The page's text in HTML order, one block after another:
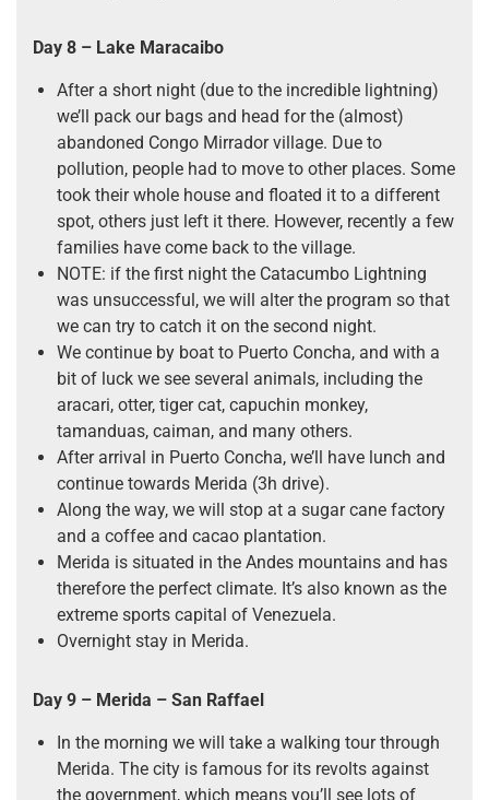
Day 8 – Lake Maracaibo
After a short night (due to the incredible lightning)
we’ll pack our bags and head for the (almost)
abandoned Congo Mirrador village. Due to
pollution, people had to move to other places. Some
took their whole house and floated it to a different
spot, others just left it there. However, recently a few
families have come back to the village.
NOTE: if the first night the Catacumbo Lightning
was unsuccessful, we will alter the program so that
we can try to catch it on the second night.
We continue by boat to Puerto Concha, and with a
bit of luck we see several animals, including the
aracari, otter, tiger cat, capuchin monkey,
tamanduas, caiman, and many others.
After arrival in Puerto Concha, we’ll have lunch and
continue towards Merida (3h drive).
Along the way, we will stop at a sugar cane factory
and a coffee and cacao plantation.
Merida is situated in the Andes mountains and has
therefore the perfect climate. It’s also known as the
extreme sports capital of Venezuela.
Overnight stay in Merida.
Day 9 – Merida – San Raffael
In the morning we will take a walking tour through
Merida. The city is famous for its revolts against
the government, which means you’ll see lots of